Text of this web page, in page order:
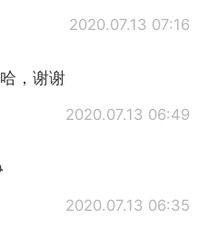
2020.07.13 07:16
，谢谢
2020.07.13 06:49
2020.07.13 06:35